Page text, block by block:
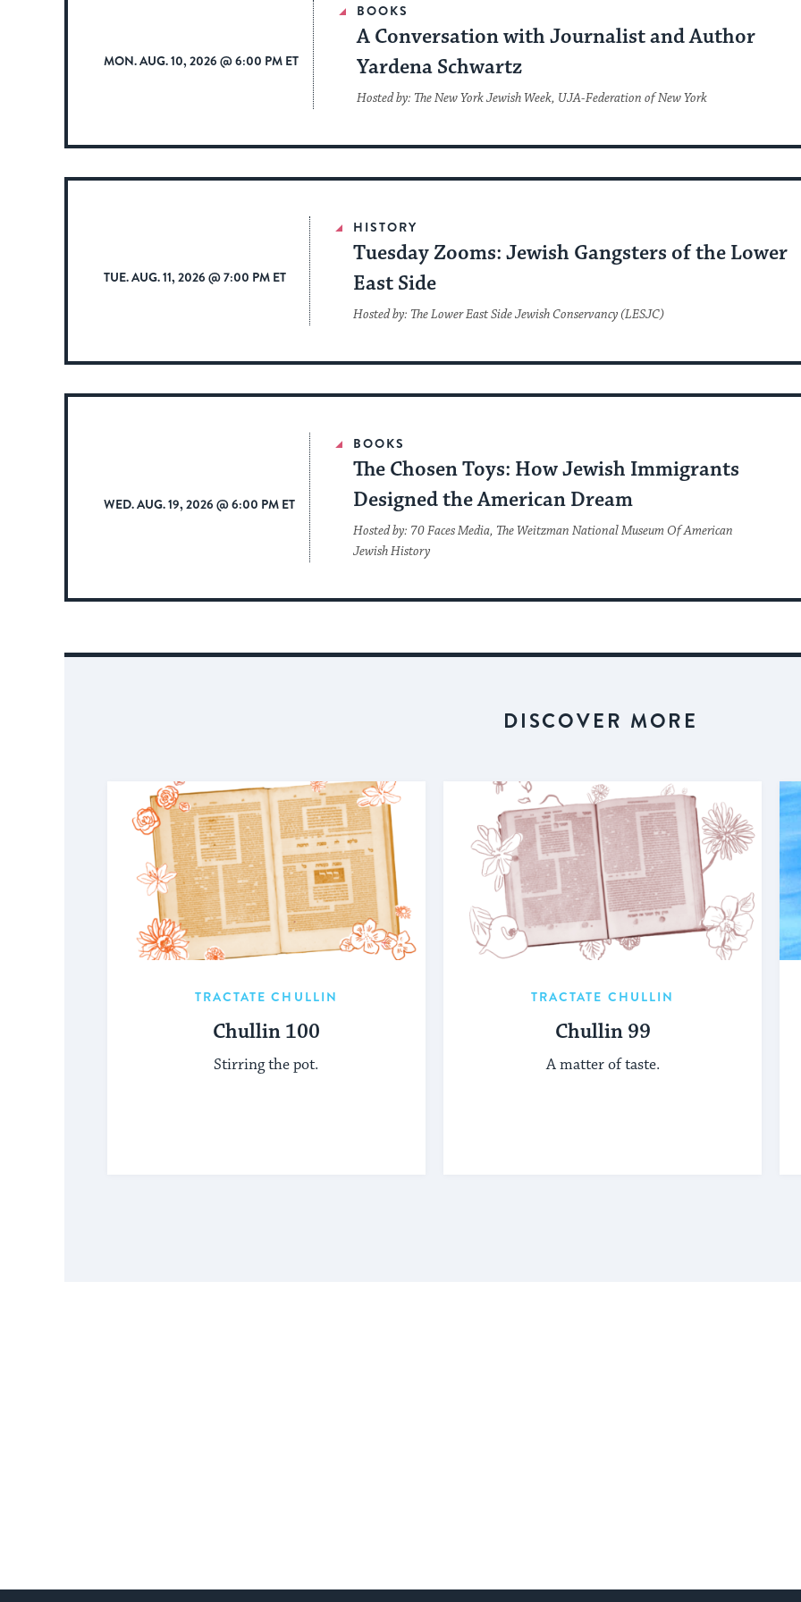
MON. AUG. 10, 2026 @ 6:00 PM ET
BOOKS
A Conversation with Journalist and Author
Yardena Schwartz
Hosted by: The New York Jewish Week, UJA-Federation of New York
TUE. AUG. 11, 2026 @ 7:00 PM ET
HISTORY
Tuesday Zooms: Jewish Gangsters of the Lower
East Side
Hosted by: The Lower East Side Jewish Conservancy (LESJC)
WED. AUG. 19, 2026 @ 6:00 PM ET
BOOKS
The Chosen Toys: How Jewish Immigrants
Designed the American Dream
Hosted by: 70 Faces Media, The Weitzman National Museum Of American
Jewish History
DISCOVER MORE
TRACTATE CHULLIN
Chullin 100
Stirring the pot.
TRACTATE CHULLIN
Chullin 99
A matter of taste.